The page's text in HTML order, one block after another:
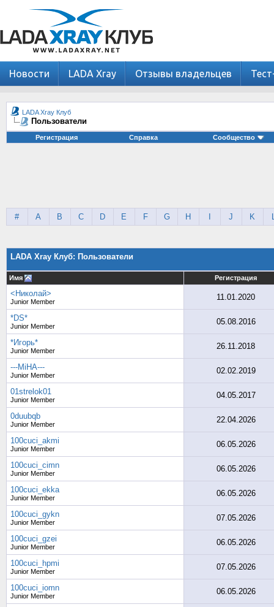
Новости LADA Xray Отзывы владельцев
LADA Xray Клуб
Пользователи
Регистрация Справка Сообщество
# A B C D E F G H J K
LADA Xray Клуб: Пользователи
Имя Регистрация
<Николай>
Junior Member 11.01.2020
*DS*
Junior Member 05.08.2016
*Игорь*
Junior Member 26.11.2018
---MiHA---
Junior Member 02.02.2019
01strelok01
Junior Member 04.05.2017
0duubqb
Junior Member 22.04.2026
100cuci_akmi
Junior Member 06.05.2026
100cuci_cimn
Junior Member 06.05.2026
100cuci_ekka
Junior Member 06.05.2026
100cuci_gykn
Junior Member 07.05.2026
100cuci_gzei
Junior Member 06.05.2026
100cuci_hpmi
Junior Member 07.05.2026
100cuci_iomn
Junior Member 06.05.2026